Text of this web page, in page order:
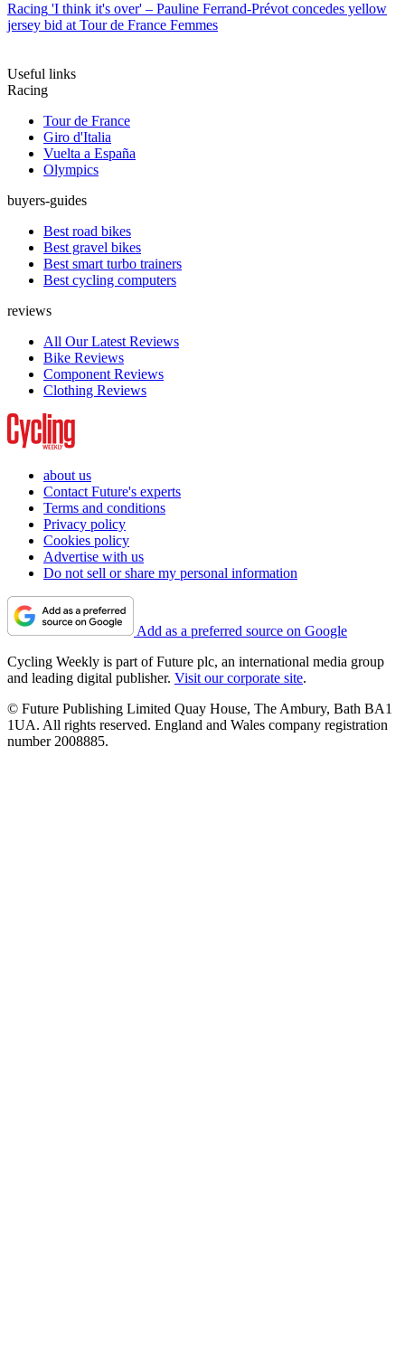
Racing 'I think it's over' – Pauline Ferrand-Prévot concedes yellow
jersey bid at Tour de France Femmes
Useful links
Racing
Tour de France
Giro d'Italia
Vuelta a España
Olympics
buyers-guides
Best road bikes
Best gravel bikes
Best smart turbo trainers
Best cycling computers
reviews
All Our Latest Reviews
Bike Reviews
Component Reviews
Clothing Reviews
about us
Contact Future's experts
Terms and conditions
Privacy policy
Cookies policy
Advertise with us
Do not sell or share my personal information
Add as a preferred source on Google
Cycling Weekly is part of Future plc, an international media group
and leading digital publisher. Visit our corporate site.
© Future Publishing Limited Quay House, The Ambury, Bath BA1
1UA. All rights reserved. England and Wales company registration
number 2008885.